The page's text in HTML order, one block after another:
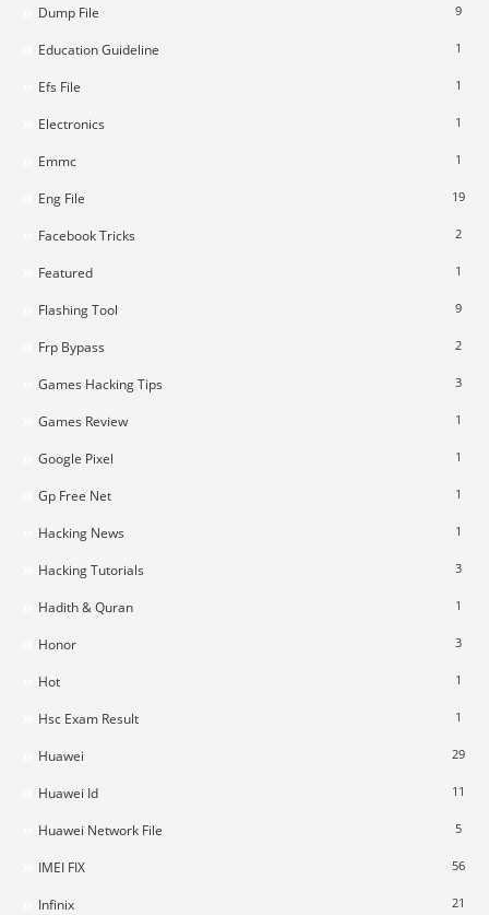
Dump File 9
Education Guideline 1
Efs File 1
Electronics 1
Emmc 1
Eng File 19
Facebook Tricks 2
Featured 1
Flashing Tool 9
Frp Bypass 2
Games Hacking Tips 3
Games Review 1
Google Pixel 1
Gp Free Net 1
Hacking News 1
Hacking Tutorials 3
Hadith & Quran 1
Honor 3
Hot 1
Hsc Exam Result 1
Huawei 29
Huawei Id 11
Huawei Network File 5
IMEI FIX 56
Infinix 21